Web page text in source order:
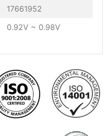
17661952
0.92V ~ 0.98V